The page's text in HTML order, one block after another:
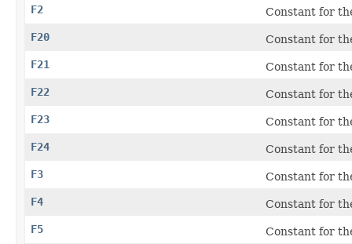
F2
Constant for
F20
Constant for
F21
Constant for
F22
Constant for
F23
Constant for
F24
Constant for
F3
Constant for
F4
Constant for
F5
Constant for